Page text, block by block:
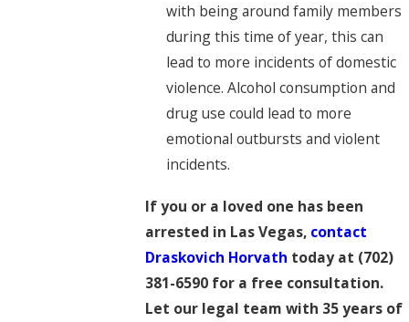
with being around family members
during this time of year, this can
lead to more incidents of domestic
violence. Alcohol consumption and
drug use could lead to more
emotional outbursts and violent
incidents.
If you or a loved one has been
arrested in Las Vegas, contact
Draskovich Horvath today at (702)
381-6590for a free consultation.
Let our legal team with 35 years of